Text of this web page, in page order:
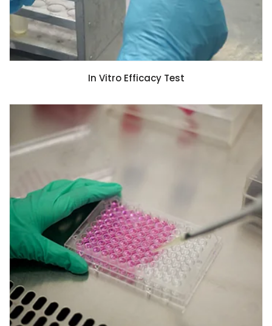
In Vitro Efficacy Test